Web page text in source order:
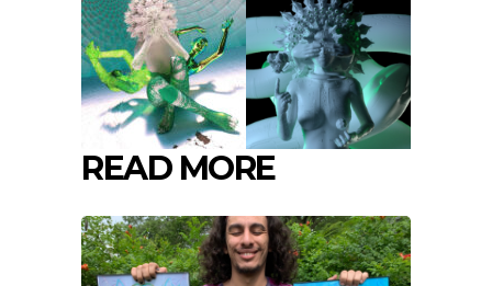
READ MORE